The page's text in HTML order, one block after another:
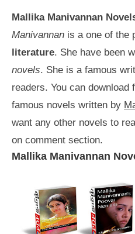
Mallika Manivannan
Manivannan is a one of the
literature. She have been
novels. She is a famous
readers. You can
famous novels written by
want any other novels to
on comment section.
Mallika Manivannan